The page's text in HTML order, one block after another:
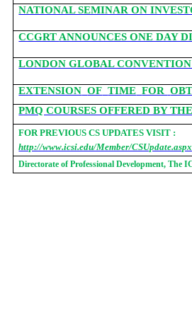
NATIONAL SEMINAR ON
CCGRT ANNOUNCES ONE DAY
LONDON GLOBAL CONVENTION
EXTENSION OF TIME FOR
PMQ COURSES OFFERED BY
FOR PREVIOUS CS UPDATES VISIT :
http://www.icsi.edu/Member/CSUpdate.aspx
Directorate of Professional Development, The